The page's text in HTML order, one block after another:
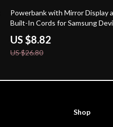
67% off
Powerbank with Mirror Display
Built-In Cords for Samsung
US $8.82
US $26.80
Shop